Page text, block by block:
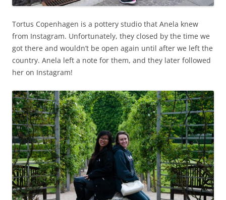
Tortus Copenhagen is a pottery studio that Anela knew
from Instagram. Unfortunately, they closed by the time we
got there and wouldn’t be open again until after we left the
country. Anela left a note for them, and they later followed
her on Instagram!